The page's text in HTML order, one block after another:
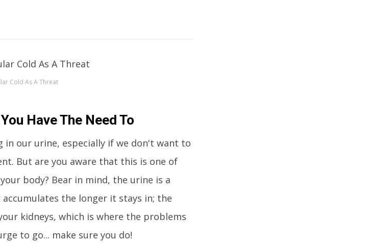
Cold As A Threat
Have The Need To
in our urine, especially if we don't want to
But are you aware that this is one of
body? Bear in mind, the urine is a
the longer it stays in; the
kidneys, which is where the problems
to go... make sure you do!